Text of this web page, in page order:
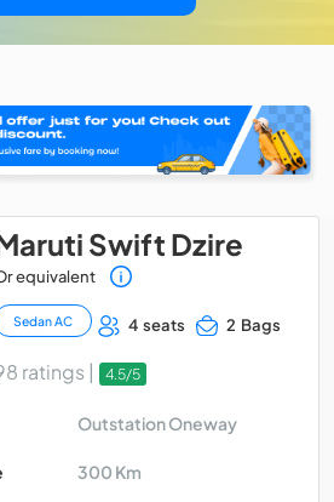
Swift Dzire
equivalent
Sedan AC 4 seats 2 Bags
ratings | 4.5/5
Outstation Oneway
300 Km